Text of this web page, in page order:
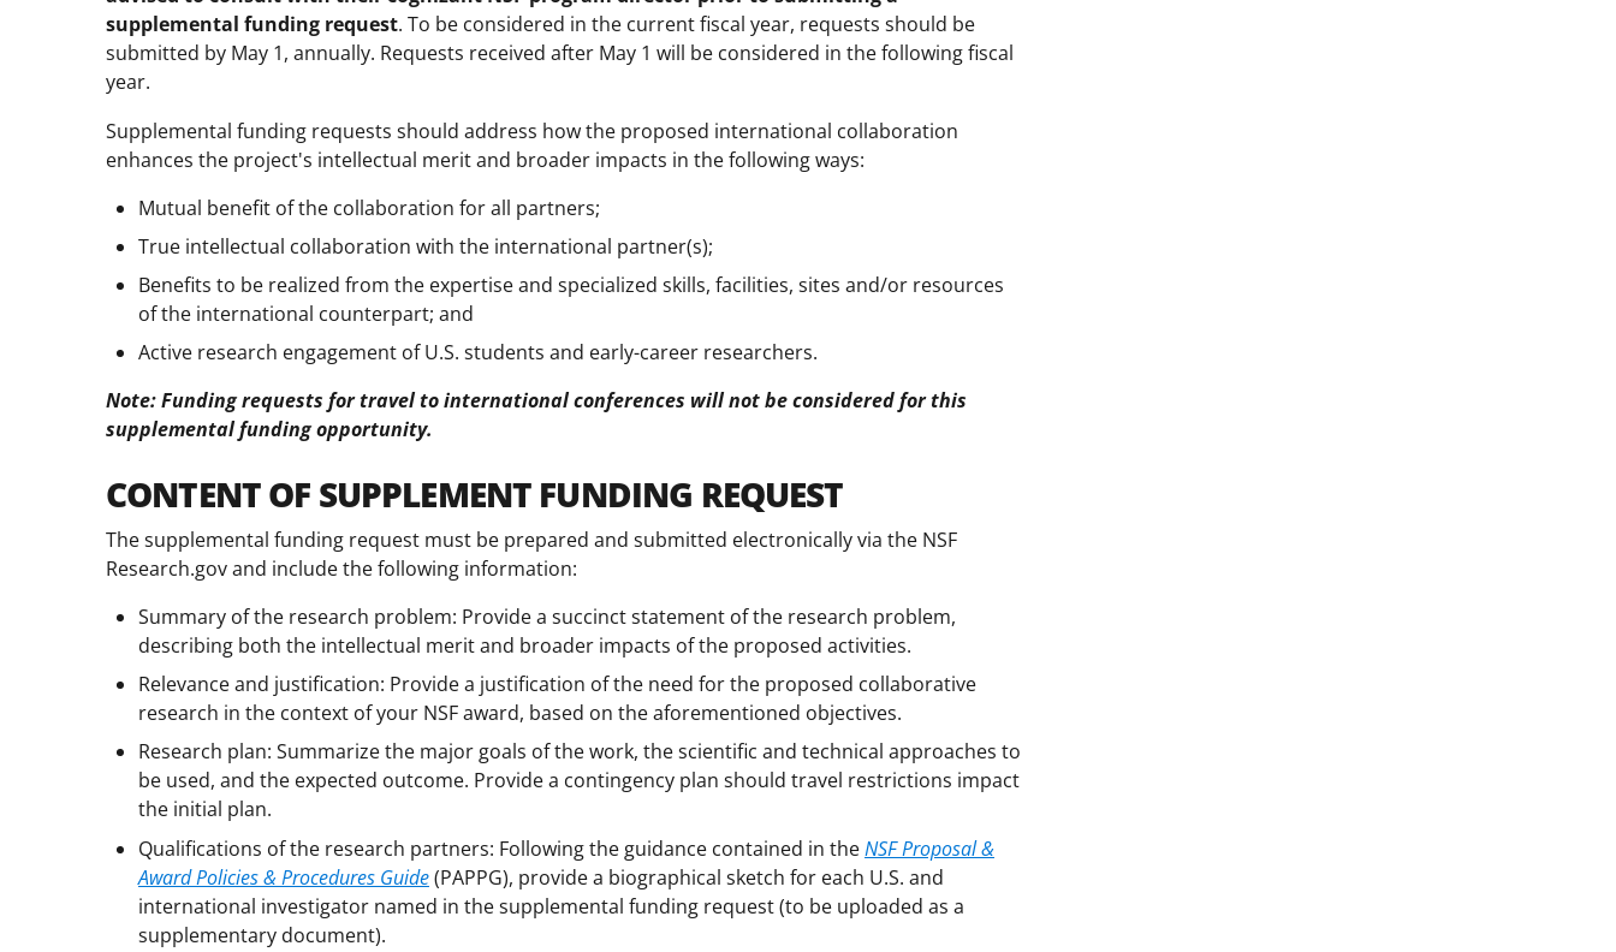
supplemental funding request. To be considered in the current fiscal year, requests should be
submitted by May 1, annually. Requests received after May 1 will be considered in the following fiscal
year.
Supplemental funding requests should address how the proposed international collaboration
enhances the project's intellectual merit and broader impacts in the following ways:
Mutual benefit of the collaboration for all partners;
True intellectual collaboration with the international partner(s);
Benefits to be realized from the expertise and specialized skills, facilities, sites and/or resources
of the international counterpart; and
Active research engagement of U.S. students and early-career researchers.
Note: Funding requests for travel to international conferences will not be considered for this
supplemental funding opportunity.
CONTENT OF SUPPLEMENT FUNDING REQUEST
The supplemental funding request must be prepared and submitted electronically via the NSF
Research.gov and include the following information:
Summary of the research problem: Provide a succinct statement of the research problem,
describing both the intellectual merit and broader impacts of the proposed activities.
Relevance and justification: Provide a justification of the need for the proposed collaborative
research in the context of your NSF award, based on the aforementioned objectives.
Research plan: Summarize the major goals of the work, the scientific and technical approaches to
be used, and the expected outcome. Provide a contingency plan should travel restrictions impact
the initial plan.
Qualifications of the research partners: Following the guidance contained in theNSF Proposal &
Award Policies & Procedures Guide(PAPPG), provide a biographical sketch for each U.S. and
international investigator named in the supplemental funding request (to be uploaded as a
supplementary document).